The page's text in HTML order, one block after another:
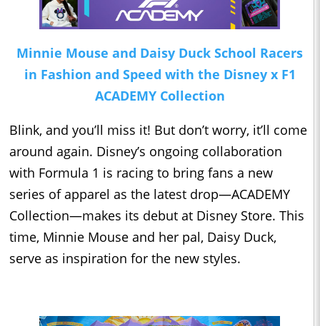
Minnie Mouse and Daisy Duck School Racers
in Fashion and Speed with the Disney x F1
ACADEMY Collection
Blink, and you’ll miss it! But don’t worry, it’ll come
around again. Disney’s ongoing collaboration
with Formula 1 is racing to bring fans a new
series of apparel as the latest drop—ACADEMY
Collection—makes its debut at Disney Store. This
time, Minnie Mouse and her pal, Daisy Duck,
serve as inspiration for the new styles.